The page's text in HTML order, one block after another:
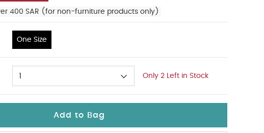
400 SAR (for non-furniture products only)
One Size
1 Only 2 Left in Stock
Add to Bag